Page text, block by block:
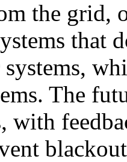
the grid,
that
The
with